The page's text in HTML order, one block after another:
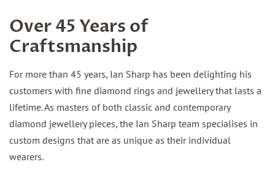
Over 45 Years of
Craftsmanship
For more than 45 years, Ian Sharp has been delighting his
customers with fine diamond rings and jewellery that lasts a
lifetime. As masters of both classic and contemporary
diamond jewellery pieces, the Ian Sharp team specialises in
custom designs that are as unique as their individual
wearers.